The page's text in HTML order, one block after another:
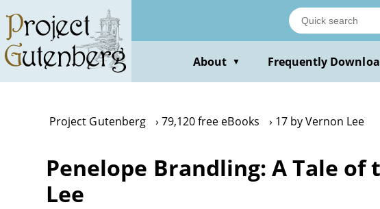
main
content
About ▼ Frequently
Project Gutenberg 79,120 free eBooks 17 by Vernon Lee
Penelope Brandling: A Tale
Lee